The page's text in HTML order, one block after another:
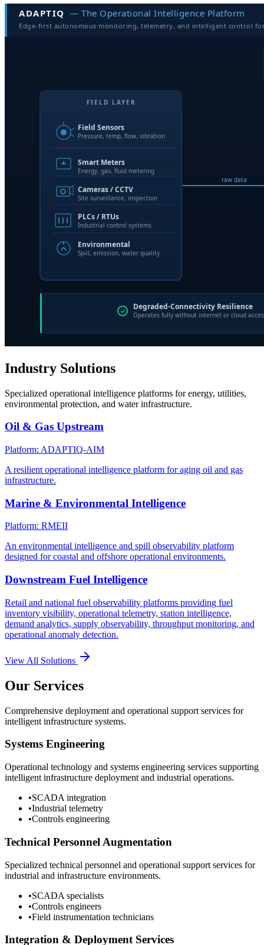
Industry Solutions
Specialized operational intelligence platforms for energy, utilities,
environmental protection, and water infrastructure.
Oil & Gas Upstream
Platform: ADAPTIQ-AIM
A resilient operational intelligence platform for aging oil and gas
infrastructure.
Marine & Environmental Intelligence
Platform: RMEII
An environmental intelligence and spill observability platform
designed for coastal and offshore operational environments.
Downstream Fuel Intelligence
Retail and national fuel observability platforms providing fuel
inventory visibility, operational telemetry, station intelligence,
demand analytics, supply observability, throughput monitoring, and
operational anomaly detection.
View All Solutions
Our Services
Comprehensive deployment and operational support services for
intelligent infrastructure systems.
Systems Engineering
Operational technology and systems engineering services supporting
intelligent infrastructure deployment and industrial operations.
•SCADA integration
•Industrial telemetry
•Controls engineering
Technical Personnel Augmentation
Specialized technical personnel and operational support services for
industrial and infrastructure environments.
•SCADA specialists
•Controls engineers
•Field instrumentation technicians
Integration & Deployment Services